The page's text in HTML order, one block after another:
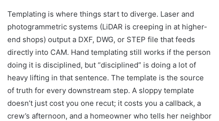
Templating is where things start to diverge. Laser and
photogrammetric systems (LiDAR is creeping in at higher-
end shops) output a DXF, DWG, or STEP file that feeds
directly into CAM. Hand templating still works if the person
doing it is disciplined, but “disciplined” is doing a lot of
heavy lifting in that sentence. The template is the source
of truth for every downstream step. A sloppy template
doesn’t just cost you one recut; it costs you a callback, a
crew’s afternoon, and a homeowner who tells her neighbor